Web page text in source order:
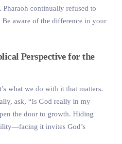
continually refused to
aware of the difference in your
Perspective for the
what we do with it that matters.
ask, “Is God really in my
the door to growth. Hiding
it invites God’s